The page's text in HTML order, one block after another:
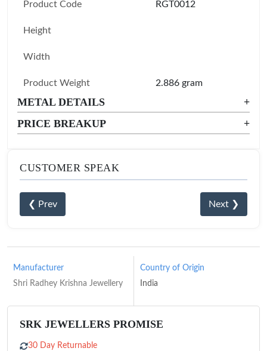
Product Code RGT0012
Height
Width
Product Weight 2.886 gram
METAL DETAILS
+
PRICE BREAKUP
+
CUSTOMER SPEAK
❮ Prev Next ❯
Manufacturer
Shri Radhey Krishna Jewellery
Country of Origin
India
SRK JEWELLERS PROMISE
30 Day Returnable